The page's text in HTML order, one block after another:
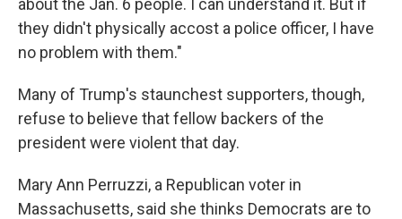
about the Jan. 6 people. I can understand it. But if
they didn't physically accost a police officer, I have
no problem with them."
Many of Trump's staunchest supporters, though,
refuse to believe that fellow backers of the
president were violent that day.
Mary Ann Perruzzi, a Republican voter in
Massachusetts, said she thinks Democrats are to